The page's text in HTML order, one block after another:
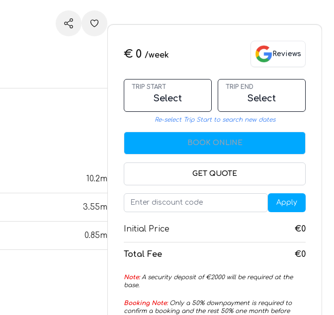
10.2m
3.55m
0.85m
€ 0 /week Reviews
TRIP START
Select
TRIP END
Select
Re-select Trip Start to search new dates
BOOK ONLINE
GET QUOTE
Apply
Initial Price €0
Total Fee €0
Note:A security deposit of €2000will be required at the
base.
Booking Note:Only a 50% downpayment is required to
confirm a booking and the rest 50% one month before